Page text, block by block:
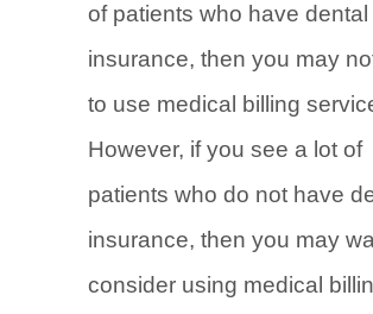
of patients who have dental
insurance, then you may
to use medical billing
However, if you see a lot of
patients who do not have
insurance, then you may
consider using medical